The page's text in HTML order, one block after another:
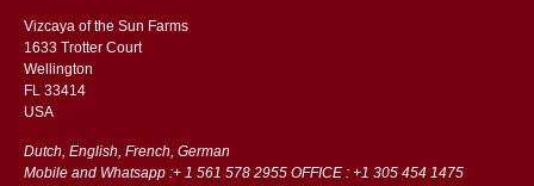
Vizcaya of the Sun Farms
1633 Trotter Court
Wellington
FL 33414
USA
Dutch, English, French, German
Mobile and Whatsapp :+ 1 561 578 2955 OFFICE : +1 305 454 1475